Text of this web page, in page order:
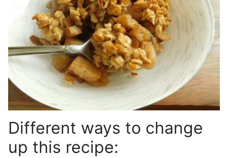
Different ways to change
up this recipe: